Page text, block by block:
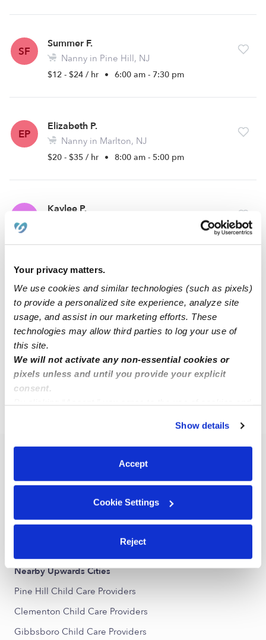
Your privacy matters.
We use cookies and similar technologies (such as pixels)
to provide a personalized site experience, analyze site
usage, and assist in our marketing efforts. These
technologies may allow third parties to log your use of
this site.
We will not activate any non-essential cookies or
pixels unless and until you provide your explicit
consent.
You can reject non-essential cookies or manage your
preferences at any time by clicking “Cookie Settings.”
Show details
Accept
Cookie Settings
Reject
SF
Summer F.
Nanny in Pine Hill, NJ
$12 - $24 / hr • 6:00 am - 7:30 pm
EP
Elizabeth P.
Nanny in Marlton, NJ
$20 - $35 / hr • 8:00 am - 5:00 pm
Kaylee P.
SF
Sheneya F.
Nanny in Berlin, NJ
$25 - $30 / hr • 8:00 am - 5:00 pm
1 2 3 4 Next
Berlin Daycares
Berlin Babysitters
All Child Care Providers Near Me
Nearby Upwards Cities
Pine Hill Child Care Providers
Clementon Child Care Providers
Gibbsboro Child Care Providers